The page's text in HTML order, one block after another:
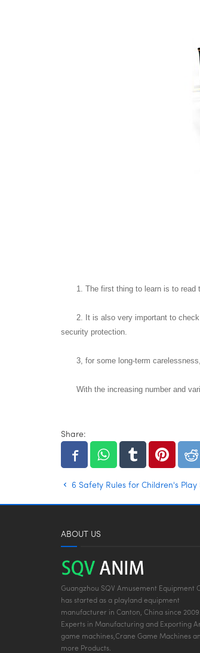
1. The first thing to learn is to
2. It is also very important to
security protection.
3, for some long-term
With the increasing number and
Share:
6 Safety Rules for Children's
ABOUT US
Guangzhou SQV Amusement Equipment
has started as a playland equipment
manufacturer in Canton, China since 2009.
Experts in Manufacturing and Exporting
game machines,Crane Game Machines
more Products.